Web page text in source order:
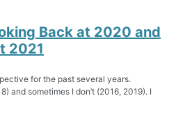
Back at 2020 and
2021
for the past several years.
and sometimes I don’t (2016, 2019). I